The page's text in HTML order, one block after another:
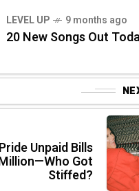
LEVEL UP 9 months ago
20 New Songs Out
Unpaid Bills
Got
Stiffed?